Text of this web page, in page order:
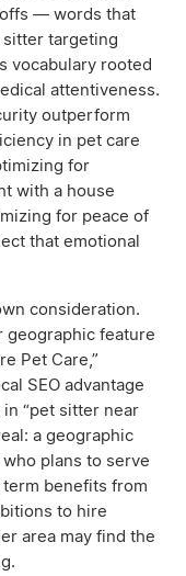
— words that
targeting
vocabulary rooted
attentiveness.
outperform
in pet care
for
with a house
for peace of
that emotional
consideration.
geographic feature
Pet Care,”
SEO advantage
“pet sitter near
a geographic
plans to serve
benefits from
to hire
area may find the